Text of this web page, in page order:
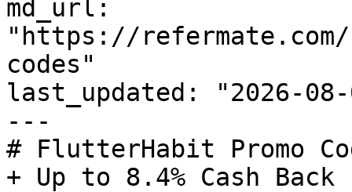
md_url:
"https://
codes"
last_updated: "2026-08-
---
# FlutterHabit Promo
+ Up to 8.4% Cash Back